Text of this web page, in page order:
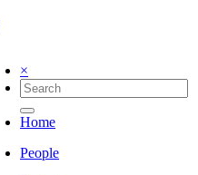
×
Home
People